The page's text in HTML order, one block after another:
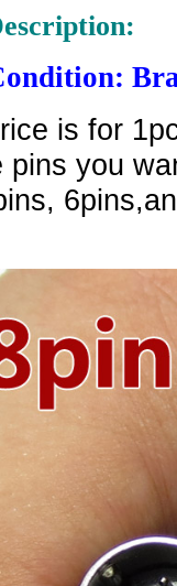
is for
pins you